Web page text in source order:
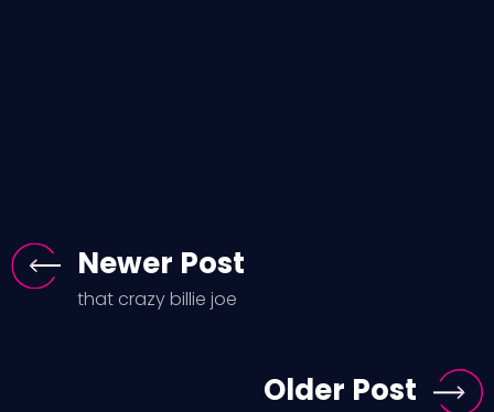
Newer Post
that crazy billie joe
Older Post